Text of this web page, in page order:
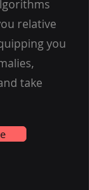
relative
you
take